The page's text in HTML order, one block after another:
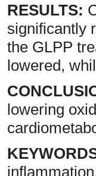
RESULTS:
significantly
the GLPP
lowered,
lowering